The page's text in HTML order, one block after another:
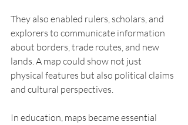
They also enabled rulers, scholars, and
explorers to communicate information
about borders, trade routes, and new
lands. A map could show not just
physical features but also political claims
and cultural perspectives.
In education, maps became essential